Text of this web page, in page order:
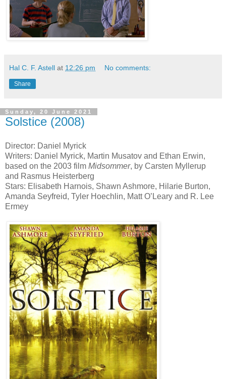
Hal C. F. Astell at 12:26 pm No comments:
Share
Sunday, 20 June 2021
Solstice (2008)
Director: Daniel Myrick
Writers: Daniel Myrick, Martin Musatov and Ethan Erwin,
based on the 2003 film Midsommer, by Carsten Myllerup
and Rasmus Heisterberg
Stars: Elisabeth Harnois, Shawn Ashmore, Hilarie Burton,
Amanda Seyfreid, Tyler Hoechlin, Matt O’Leary and R. Lee
Ermey